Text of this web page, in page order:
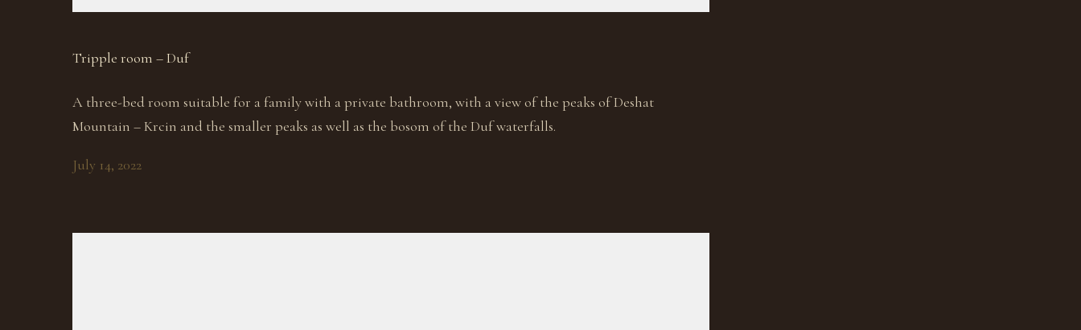
Tripple room – Duf
A three-bed room suitable for a family with a private bathroom, with a view of the peaks of Deshat
Mountain – Krcin and the smaller peaks as well as the bosom of the Duf waterfalls.
July 14, 2022